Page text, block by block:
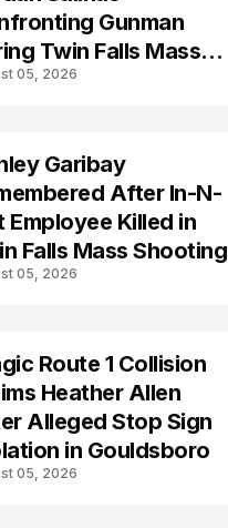
Gunman
Twin Falls Mass
Investigation
05, 2026
Garibay
After In-N-
Employee Killed in
Falls Mass Shooting
05, 2026
Route 1 Collision
Heather Allen
Alleged Stop Sign
in Gouldsboro
05, 2026